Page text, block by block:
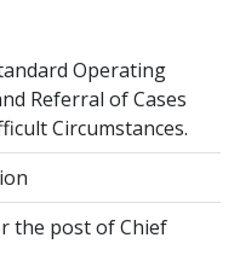
Operating
Referral of Cases
Circumstances.
the post of Chief